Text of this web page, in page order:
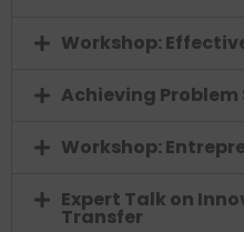
Workshop:
Achieving
Workshop:
Expert Talk on
Transfer